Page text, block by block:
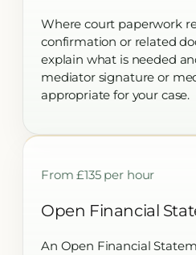
Where court paperwork
confirmation or related
explain what is needed
mediator signature or
appropriate for your case.
From £135 per hour
Open Financial
An Open Financial